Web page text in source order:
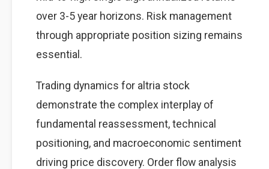
over 3-5 year horizons. Risk management
through appropriate position sizing remains
essential.
Trading dynamics for altria stock
demonstrate the complex interplay of
fundamental reassessment, technical
positioning, and macroeconomic sentiment
driving price discovery. Order flow analysis